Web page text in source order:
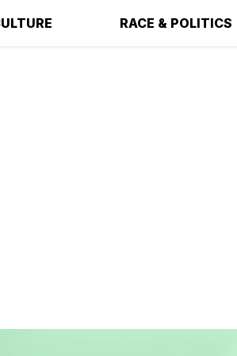
RACE & POLITICS